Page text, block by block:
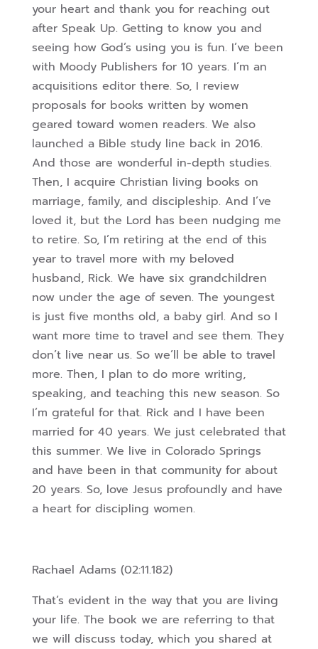
your heart and thank you for reaching out
after Speak Up. Getting to know you and
seeing how God’s using you is fun. I’ve been
with Moody Publishers for 10 years. I’m an
acquisitions editor there. So, I review
proposals for books written by women
geared toward women readers. We also
launched a Bible study line back in 2016.
And those are wonderful in-depth studies.
Then, I acquire Christian living books on
marriage, family, and discipleship. And I’ve
loved it, but the Lord has been nudging me
to retire. So, I’m retiring at the end of this
year to travel more with my beloved
husband, Rick. We have six grandchildren
now under the age of seven. The youngest
is just five months old, a baby girl. And so I
want more time to travel and see them. They
don’t live near us. So we’ll be able to travel
more. Then, I plan to do more writing,
speaking, and teaching this new season. So
I’m grateful for that. Rick and I have been
married for 40 years. We just celebrated that
this summer. We live in Colorado Springs
and have been in that community for about
20 years. So, love Jesus profoundly and have
a heart for discipling women.
Rachael Adams (02:11.182)
That’s evident in the way that you are living
your life. The book we are referring to that
we will discuss today, which you shared at